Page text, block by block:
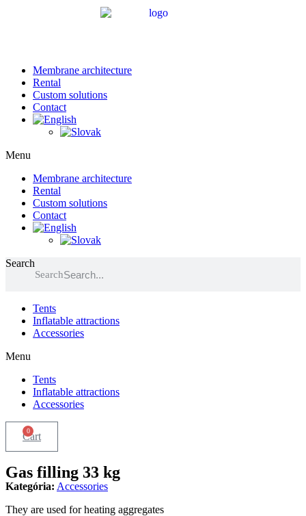
Membrane architecture
Rental
Custom solutions
Contact
Menu
Membrane architecture
Rental
Custom solutions
Contact
Search
Search
Tents
Inflatable attractions
Accessories
Menu
Tents
Inflatable attractions
Accessories
0
Cart
Gas filling 33 kg
Kategória: Accessories
They are used for heating aggregates